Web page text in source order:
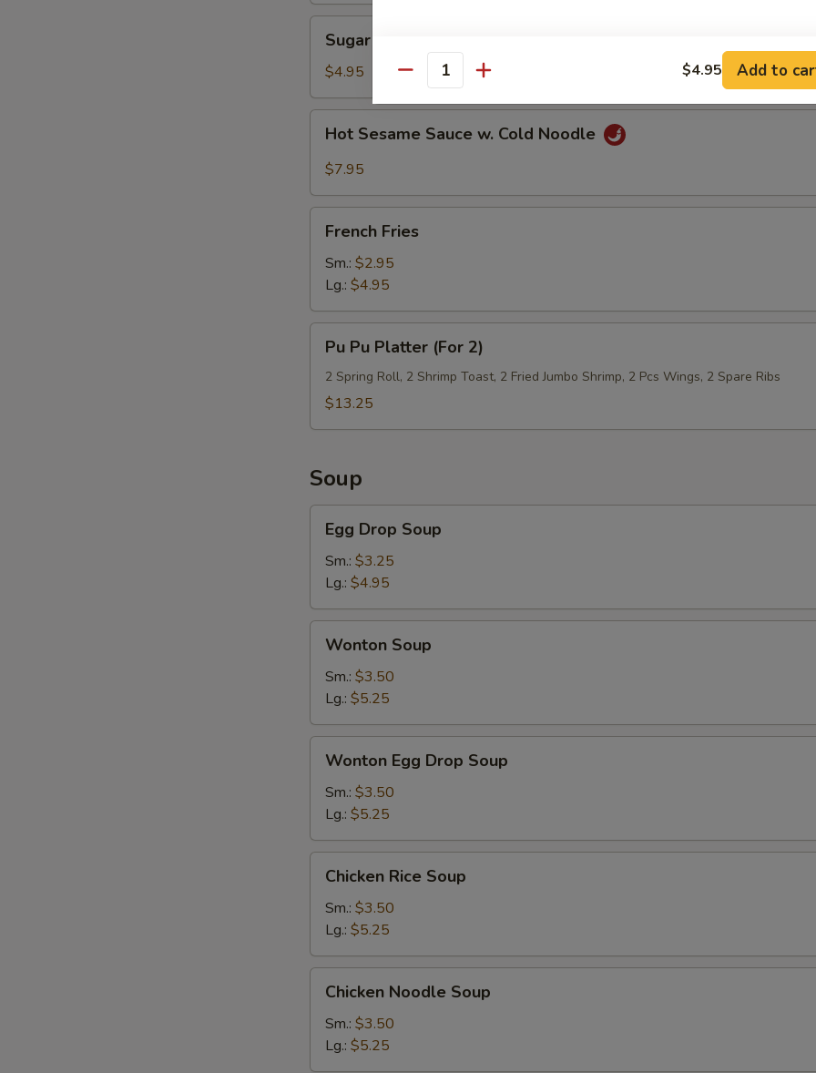
Sugar
Donut
Sugar Donut
$4.95
Hot
Sesame
Sauce
Cold
Noodle
Hot Sesame Sauce w. Cold Noodle
$7.95
French
Fries
French Fries
Sm.: $2.95
Lg.: $4.95
Pu
Pu
Platter
(For
Pu Pu Platter (For 2)
2 Spring Roll, 2 Shrimp Toast, 2 Fried Jumbo Shrimp, 2 Pcs Wings, 2 Spare Ribs
$13.25
Soup
Egg
Drop
Soup
Egg Drop Soup
Sm.: $3.25
Lg.: $4.95
Wonton
Soup
Wonton Soup
Sm.: $3.50
Lg.: $5.25
Wonton
Egg
Drop
Soup
Wonton Egg Drop Soup
Sm.: $3.50
Lg.: $5.25
Chicken
Rice
Soup
Chicken Rice Soup
Sm.: $3.50
Lg.: $5.25
Chicken
Noodle
Soup
Chicken Noodle Soup
Sm.: $3.50
Lg.: $5.25
Quantity $4.95 Add to